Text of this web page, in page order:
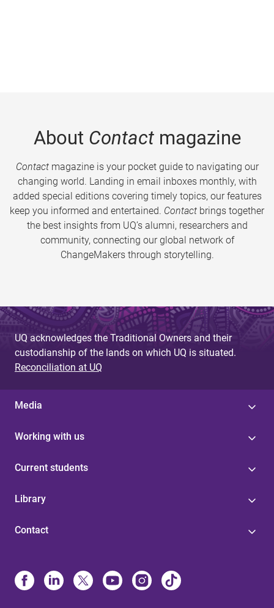
About Contactmagazine
Contactmagazine is your pocket guide to navigating our
changing world. Landing in email inboxes monthly, with
added special editions covering timely topics, our features
keep you informed and entertained. Contact brings together
the best insights from UQ’s alumni, researchers and
community, connecting our global network of
ChangeMakers through storytelling.
UQ acknowledges the Traditional Owners and their
custodianship of the lands on which UQ is situated.
Reconciliation at UQ
Media
Working with us
Current students
Library
Contact